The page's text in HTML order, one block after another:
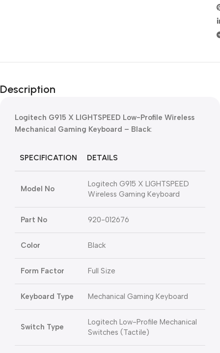
Description
Logitech G915 X LIGHTSPEED Low-Profile Wireless
Mechanical Gaming Keyboard – Black:
SPECIFICATION DETAILS
Model No
Logitech G915 X LIGHTSPEED
Wireless Gaming Keyboard
Part No 920-012676
Color Black
Form Factor Full Size
Keyboard Type Mechanical Gaming Keyboard
Switch Type
Logitech Low-Profile Mechanical
Switches (Tactile)